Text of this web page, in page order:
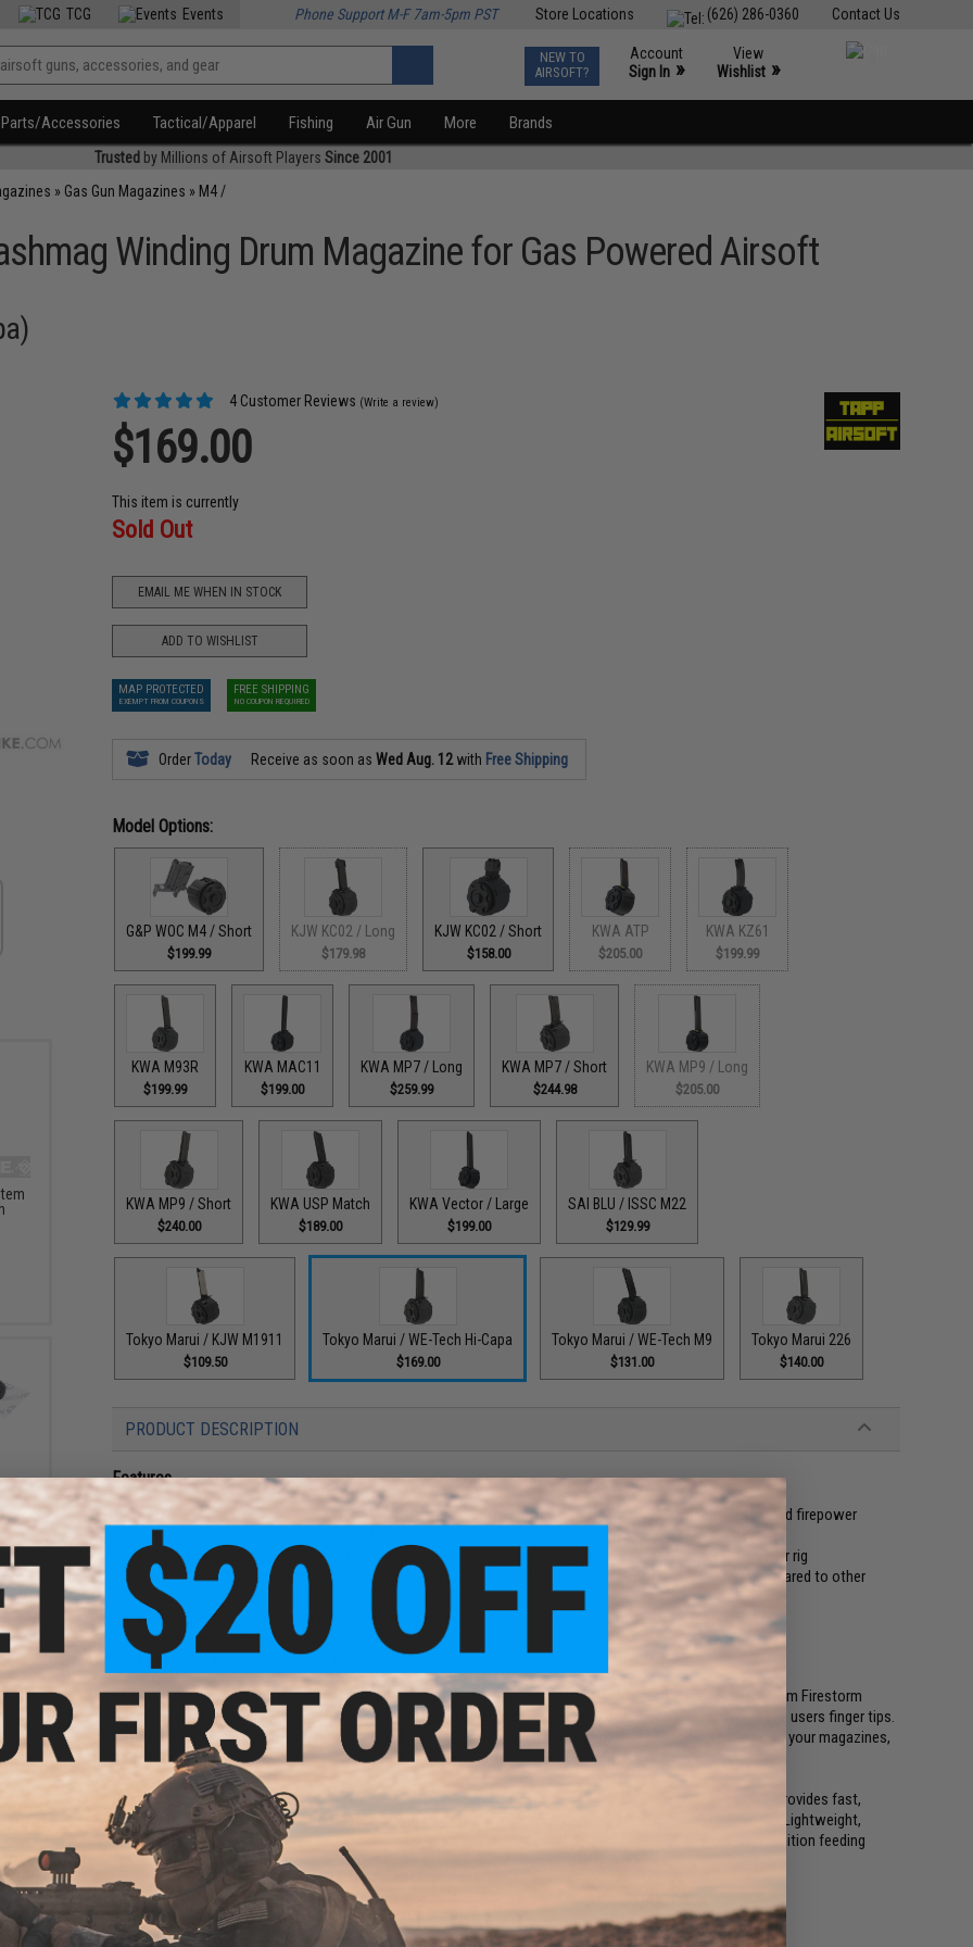
Contact Us
(626) 286-0360
Store Locations
TCG Events Phone Support M-F 7am-5pm PST
NEW TO
AIRSOFT?
Account
Sign In »
View
Wishlist »
Parts/Accessories Tactical/Apparel Fishing Air Gun More Brands
Trusted by Millions of Airsoft Players Since 2001
» Gas Gun Magazines » M4 /
Winding Drum Magazine for Gas Powered Airsoft
4 Customer Reviews (Write a review)
$169.00
This item is currently
Sold Out
EMAIL ME WHEN IN STOCK
ADD TO WISHLIST
MAP PROTECTED
EXEMPT FROM COUPONS
FREE SHIPPING
NO COUPON REQUIRED
OrderToday Receive as soon asWed Aug. 12with Free Shipping
Model Options:
G&P WOC M4 / Short
$199.99
KJW KC02 / Long
$179.98
KJW KC02 / Short
$158.00
KWA ATP
$205.00
KWA KZ61
$199.99
KWA M93R
$199.99
KWA MAC11
$199.00
KWA MP7 / Long
$259.99
KWA MP7 / Short
$244.98
KWA MP9 / Long
$205.00
KWA MP9 / Short
$240.00
KWA USP Match
$189.00
KWA Vector / Large
$199.00
SAI BLU / ISSC M22
$129.99
Tokyo Marui / KJW M1911
$109.50
Tokyo Marui / WE-Tech Hi-Capa
$169.00
Tokyo Marui / WE-Tech M9
$131.00
Tokyo Marui 226
$140.00
PRODUCT DESCRIPTION
Features
Durable injection molded polymer Angel Custom drum magazine holds up to 1500 rounds for extended firepower
Flashmag winding design ensures that your gun is always loaded and ready to go
HPA tapped design eliminates the need to gas up your magazines, powered by traditional HPA type air rig
Angel Custom Thunderstorm drum magazine provides reliable, consistent and superior feeding compared to other
drum magazines
Optimized internal design provides consistent feeding and performance
High speed winding keeps you in the fight
Modular design allows for easy replacement of worn out components
TAPP Airsoft has introduced a game changing magazine onto the Airsoft market. Based on the Angel Custom Firestorm
flashmag drum magazine, the TAPP Airsoft HPA tapped electric magazine provides superior firepower at the users finger tips.
Optimized for use in gas powered Airsoft guns, the TAPP drum magazine eliminates the need for gassing up your magazines,
as well as the need for reloading, with this HPA powered, 1500 round monster of a magazine.
Utilizing the optimized internal design of the Angel Custom Firestorm magazine, the TAPP drum magazine provides fast,
consistent and reliable winding and loading ensuring that your gun never runs dry in the middle of a firefight. Lightweight,
compact, portable and powered by a traditional HPA rig, the TAPP Airsoft drum magazine is the ideal ammunition feeding
solution to those Airsofters who accept only the pinnacle of performance in their arsenal
Compatibility:
Tokyo Marui / WE-Tech Hi-Capa and other compatible gas blowback Airsoft guns
Capacity:
1500+ rounds
for